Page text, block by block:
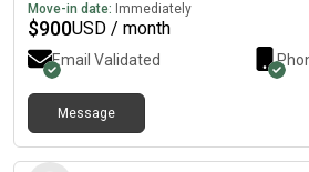
Move-in date: Immediately
$900USD / month
Email Validated
Message